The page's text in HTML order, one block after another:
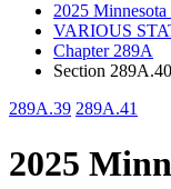
2025 Minnesota
VARIOUS
Chapter 289A
Section 289A.40
289A.39 289A.41
2025